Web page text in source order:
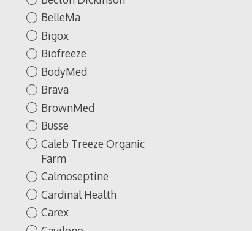
BelleMa
Bigox
Biofreeze
BodyMed
Brava
BrownMed
Busse
Caleb Treeze Organic
Farm
Calmoseptine
Cardinal Health
Carex